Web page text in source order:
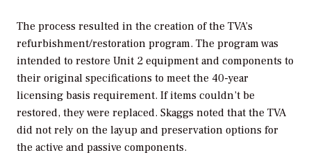
The process resulted in the creation of the TVA’s
refurbishment/restoration program. The program was
intended to restore Unit 2 equipment and components to
their original specifications to meet the 40-year
licensing basis requirement. If items couldn’t be
restored, they were replaced. Skaggs noted that the TVA
did not rely on the layup and preservation options for
the active and passive components.